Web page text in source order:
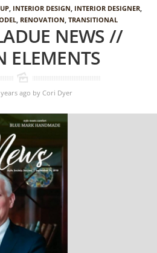
, INTERIOR DESIGN, INTERIOR DESIGNER,
, RENOVATION, TRANSITIONAL
NEWS //
ELEMENTS
ago by Cori Dyer